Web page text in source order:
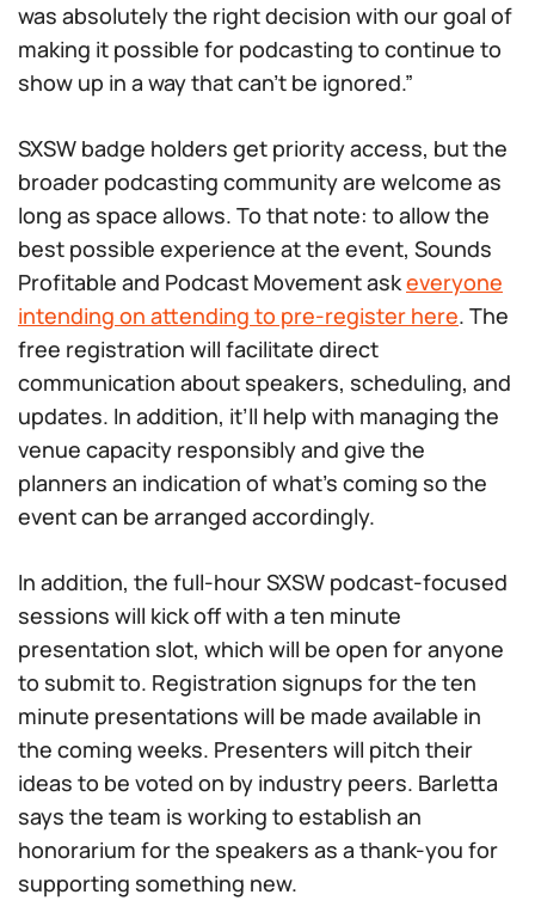
was absolutely the right decision with our goal of
making it possible for podcasting to continue to
show up in a way that can’t be ignored.”
SXSW badge holders get priority access, but the
broader podcasting community are welcome as
long as space allows. To that note: to allow the
best possible experience at the event, Sounds
Profitable and Podcast Movement askeveryone
intending on attending to pre-register here. The
free registration will facilitate direct
communication about speakers, scheduling, and
updates. In addition, it’ll help with managing the
venue capacity responsibly and give the
planners an indication of what’s coming so the
event can be arranged accordingly.
In addition, the full-hour SXSW podcast-focused
sessions will kick off with a ten minute
presentation slot, which will be open for anyone
to submit to. Registration signups for the ten
minute presentations will be made available in
the coming weeks. Presenters will pitch their
ideas to be voted on by industry peers. Barletta
says the team is working to establish an
honorarium for the speakers as a thank-you for
supporting something new.